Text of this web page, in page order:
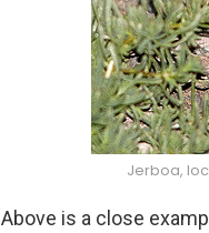
Jerboa,
Above is a close